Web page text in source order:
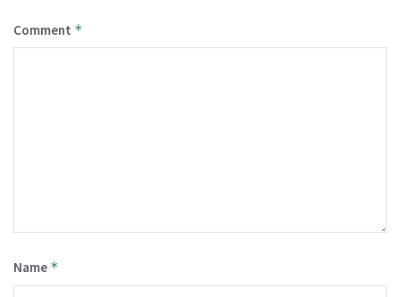
Comment *
Name *